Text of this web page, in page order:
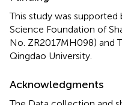
This study was
Science Foundation of
No. ZR2017MH098) and
Qingdao University.
Acknowledgments